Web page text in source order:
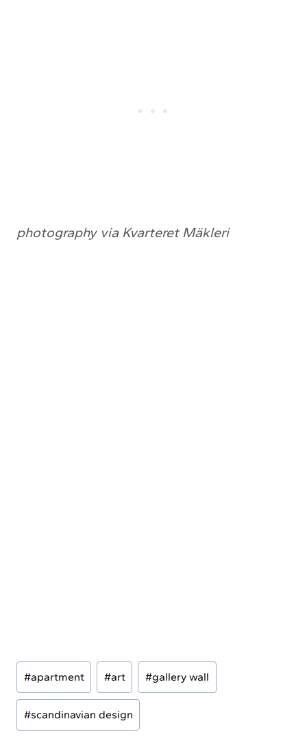
photography via Kvarteret Mäkleri
Post
Tags:
#apartment #art #gallery wall
#scandinavian design